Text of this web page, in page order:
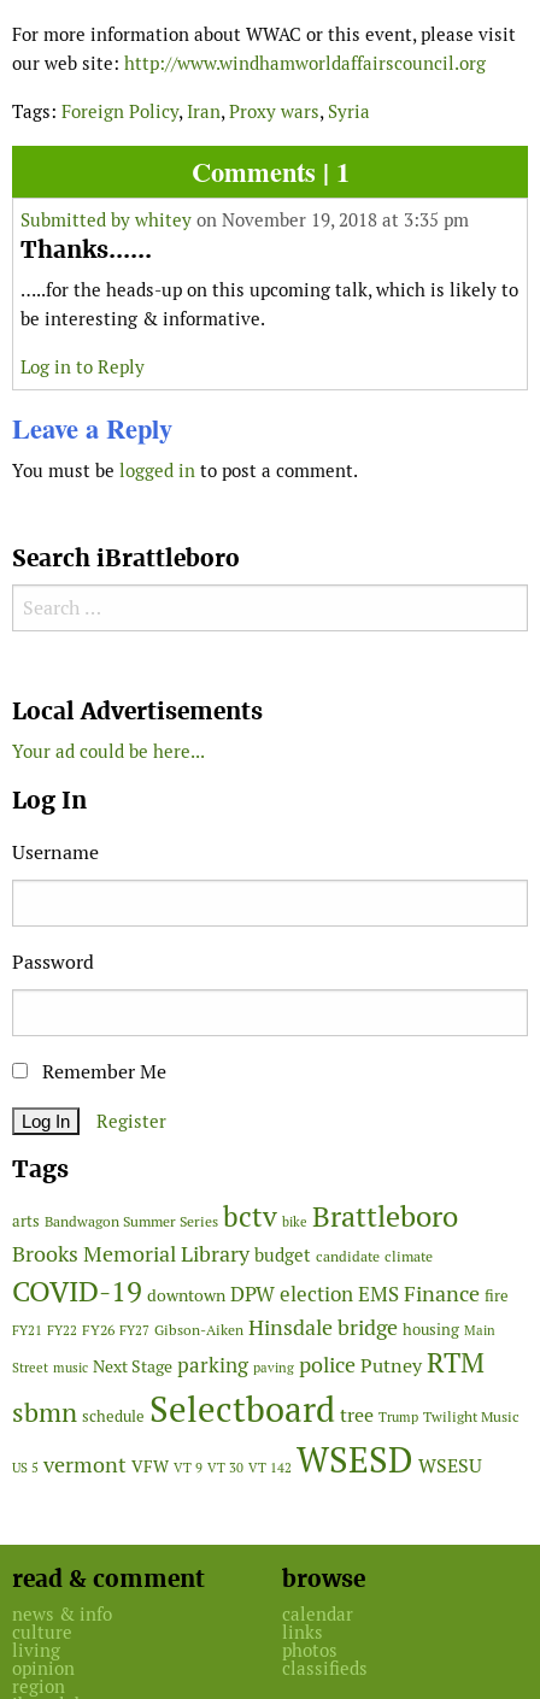
For more information about WWAC or this event, please visit
our web site: http://www.windhamworldaffairscouncil.org
Tags: Foreign Policy,Iran,Proxy wars, Syria
Comments | 1
Submitted by whitey on November 19, 2018 at 3:35 pm
Thanks......
…..for the heads-up on this upcoming talk, which is likely to
be interesting & informative.
Log in to Reply
Leave a Reply
You must be logged in to post a comment.
Search iBrattleboro
Search for:
Local Advertisements
Your ad could be here...
Log In
Username
Password
Remember Me
Register
Tags
arts Bandwagon Summer Series bctv bike Brattleboro
Brooks Memorial Library budget candidate climate
COVID-19 downtown DPWelectionEMSFinance fire
FY21 FY22 FY26 FY27 Gibson-Aiken Hinsdale bridge housing Main
Street music Next Stage parking paving policePutneyRTM
sbmn schedule Selectboardtree Trump Twilight Music
US 5 vermont VFW VT 9 VT 30 VT 142 WSESD WSESU
read & comment
news & info
culture
living
opinion
region
browse
calendar
links
photos
classifieds